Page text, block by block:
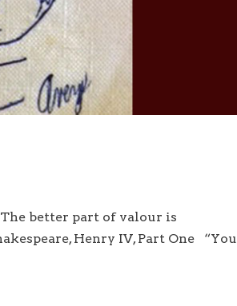
better part of valour is
Henry IV, Part One “You